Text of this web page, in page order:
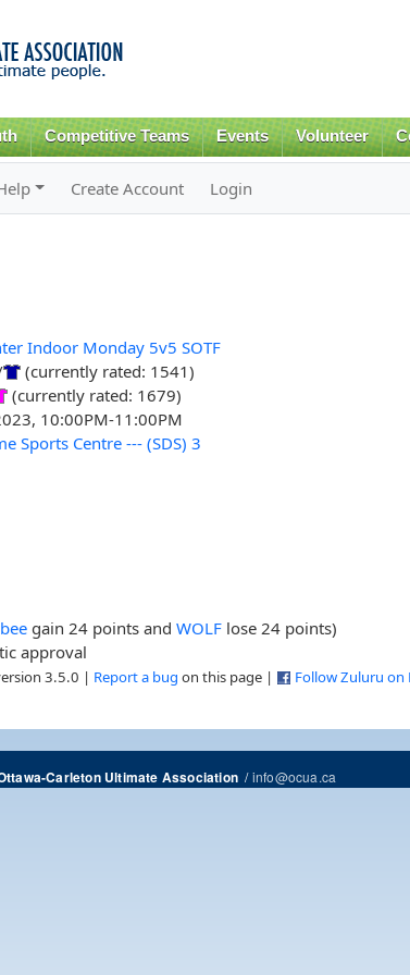
content
Competitive Teams Events Volunteer
Create Account Login
Indoor Monday 5v5 SOTF
(currently rated: 1541)
(currently rated: 1679)
10:00PM-11:00PM
Sports Centre --- (SDS) 3
gain 24 points andWOLF lose 24 points)
approval
3.5.0 | Report a bug on this page | Follow Zuluru on
Carleton Ultimate Association/info@ocua.ca